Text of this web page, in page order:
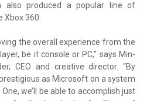
also produced a popular line of
Xbox 360.
the overall experience from the
be it console or PC,” says Min-
CEO and creative director. “By
as Microsoft on a system
we’ll be able to accomplish just